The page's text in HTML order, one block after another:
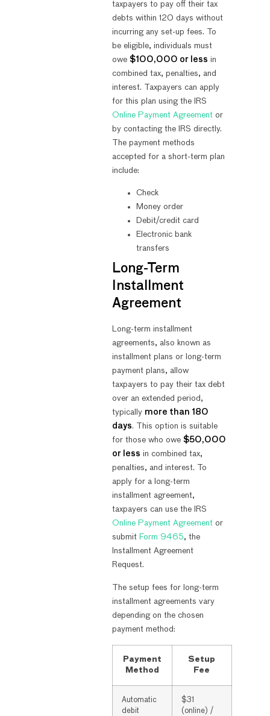
taxpayers to pay off their tax
debts within 120 days without
incurring any set-up fees. To
be eligible, individuals must
owe $100,000 or less in
combined tax, penalties, and
interest. Taxpayers can apply
for this plan using the IRS
Online Payment Agreementor
by contacting the IRS directly.
The payment methods
accepted for a short-term plan
include:
Check
Money order
Debit/credit card
Electronic bank
transfers
Long-Term
Installment
Agreement
Long-term installment
agreements, also known as
installment plans or long-term
payment plans, allow
taxpayers to pay their tax debt
over an extended period,
typically more than 180
days. This option is suitable
for those who owe $50,000
or less in combined tax,
penalties, and interest. To
apply for a long-term
installment agreement,
taxpayers can use the IRS
Online Payment Agreementor
submit Form 9465, the
Installment Agreement
Request.
The setup fees for long-term
installment agreements vary
depending on the chosen
payment method:
Payment
Method
Setup
Fee
Automatic
debit
$31
(online) /